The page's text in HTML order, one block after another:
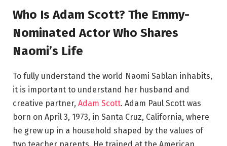
Who Is Adam Scott? The Emmy-
Nominated Actor Who Shares
Naomi’s Life
To fully understand the world Naomi Sablan inhabits,
it is important to understand her husband and
creative partner, Adam Scott. Adam Paul Scott was
born on April 3, 1973, in Santa Cruz, California, where
he grew up in a household shaped by the values of